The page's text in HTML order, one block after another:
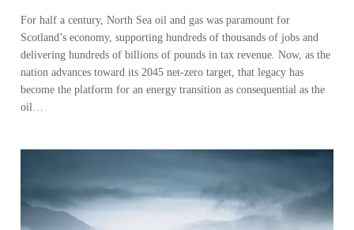
For half a century, North Sea oil and gas was paramount for
Scotland’s economy, supporting hundreds of thousands of jobs and
delivering hundreds of billions of pounds in tax revenue. Now, as the
nation advances toward its 2045 net-zero target, that legacy has
become the platform for an energy transition as consequential as the
oil…